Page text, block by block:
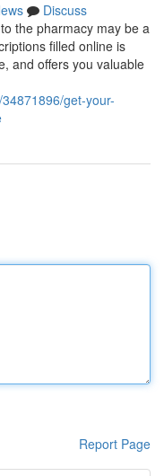
Discuss
the pharmacy may be a
filled online is
and offers you valuable
get-your-
Report Page